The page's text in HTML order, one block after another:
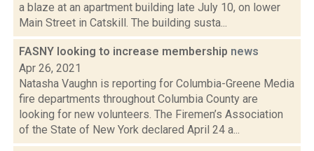
a blaze at an apartment building late July 10, on lower
Main Street in Catskill. The building susta...
FASNY looking to increase membership news
Apr 26, 2021
Natasha Vaughn is reporting for Columbia-Greene Media
fire departments throughout Columbia County are
looking for new volunteers. The Firemen’s Association
of the State of New York declared April 24 a...